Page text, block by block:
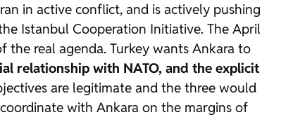
in active conflict, and is actively pushing
Istanbul Cooperation Initiative. The April
real agenda. Turkey wants Ankara to
relationship with NATO, and the explicit
are legitimate and the three would
with Ankara on the margins of